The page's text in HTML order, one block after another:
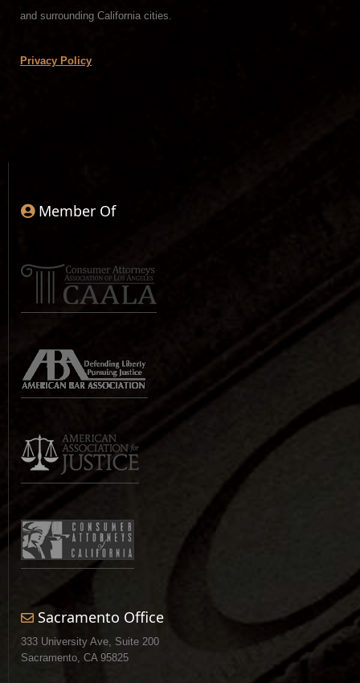
and surrounding California cities.
Privacy Policy
Member Of
Sacramento Office
333 University Ave, Suite 200
Sacramento, CA 95825